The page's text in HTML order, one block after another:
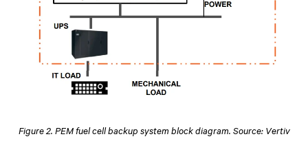
Figure 2. PEM fuel cell backup system block diagram. Source: Vertiv